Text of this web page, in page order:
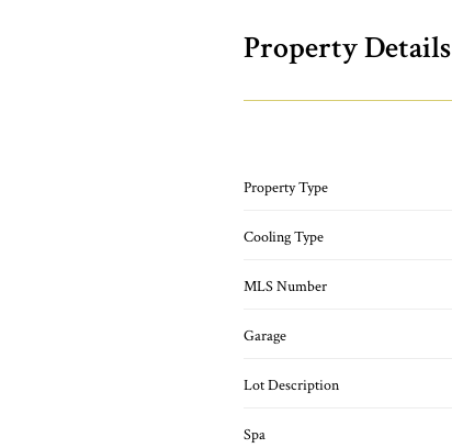
Property Details
Property Type
Cooling Type
MLS Number
Garage
Lot Description
Spa